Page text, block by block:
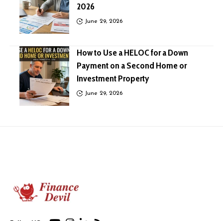
2026
June 29, 2026
How to Use a HELOC for a Down
Payment on a Second Home or
Investment Property
June 29, 2026